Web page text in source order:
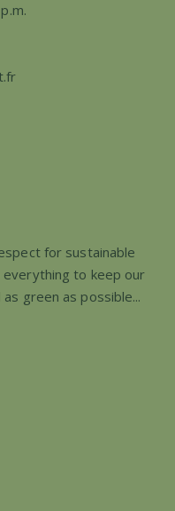
for sustainable
to keep our
green as possible...